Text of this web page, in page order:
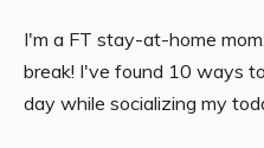
I'm a FT stay-at-home
break! I've found 10 ways
day while socializing my